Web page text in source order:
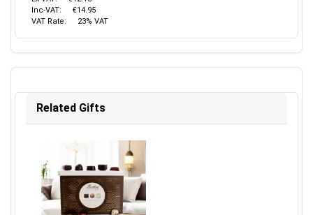
Inc-VAT:
€14.95
VAT Rate:
23% VAT
Related Gifts